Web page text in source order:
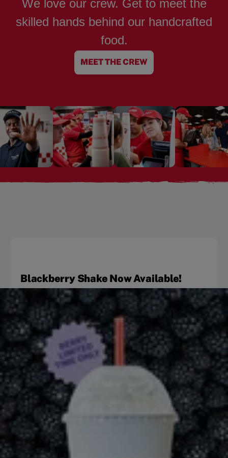
We love our crew. Get to meet the
skilled hands behind our handcrafted
food.
MEET THE CREW
Blackberry Shake Now Available!